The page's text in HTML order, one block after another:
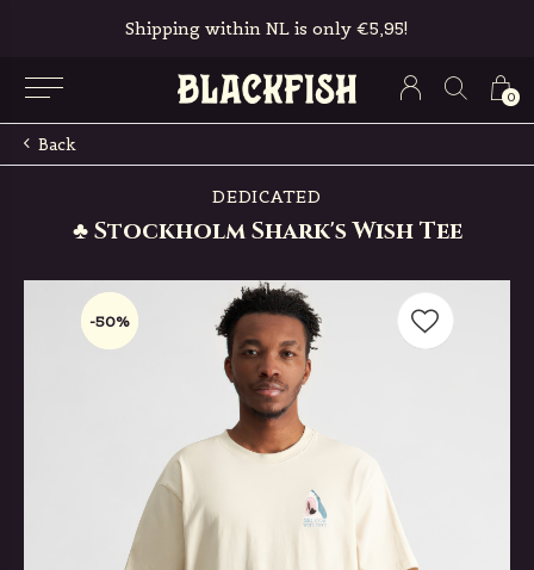
0
Free in-store pickup & returns
Back
DEDICATED
♣ Stockholm Shark's Wish Tee
-50%
-50%